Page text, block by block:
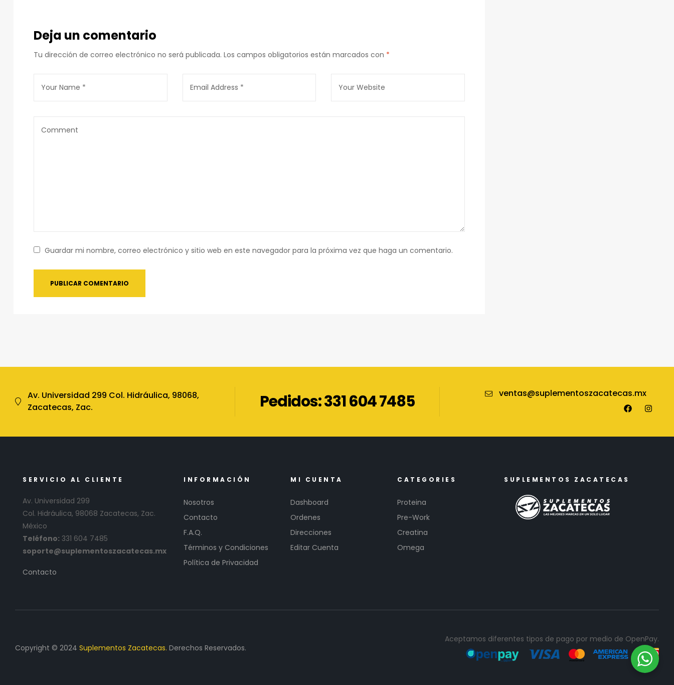
Deja un comentario
Tu dirección de correo electrónico no será publicada. Los campos obligatorios están marcados con *
Guardar mi nombre, correo electrónico y sitio web en este navegador para la próxima vez que haga un comentario.
Av. Universidad 299 Col. Hidráulica, 98068,
Zacatecas, Zac.
Pedidos: 331 604 7485 ventas@suplementoszacatecas.mx
SERVICIO AL CLIENTE
Av. Universidad 299
Col. Hidráulica, 98068 Zacatecas, Zac.
México
Teléfono: 331 604 7485
soporte@suplementoszacatecas.mx
Contacto
INFORMACIÓN
Nosotros
Contacto
F.A.Q.
Términos y Condiciones
Política de Privacidad
MI CUENTA
Dashboard
Ordenes
Direcciones
Editar Cuenta
CATEGORIES
Proteina
Pre-Work
Creatina
Omega
SUPLEMENTOS ZACATECAS
Copyright © 2024 Suplementos Zacatecas. Derechos Reservados.
Aceptamos diferentes tipos de pago por medio de OpenPay.